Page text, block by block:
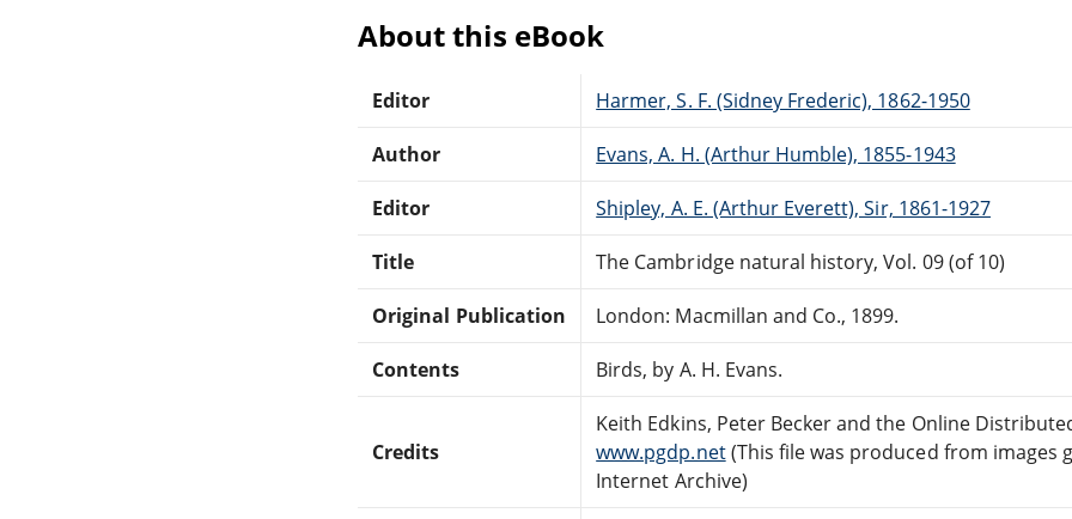
About this eBook
Editor Harmer, S. F. (Sidney Frederic), 1862-1950
Author Evans, A. H. (Arthur Humble), 1855-1943
Editor Shipley, A. E. (Arthur Everett), Sir, 1861-1927
Title The Cambridge natural history, Vol. 09 (of 10)
Original Publication London: Macmillan and Co., 1899.
Contents Birds, by A. H. Evans.
Credits
Keith Edkins, Peter Becker and the Online
www.pgdp.net(This file was produced from images
Internet Archive)